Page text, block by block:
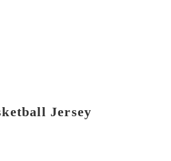
Jersey